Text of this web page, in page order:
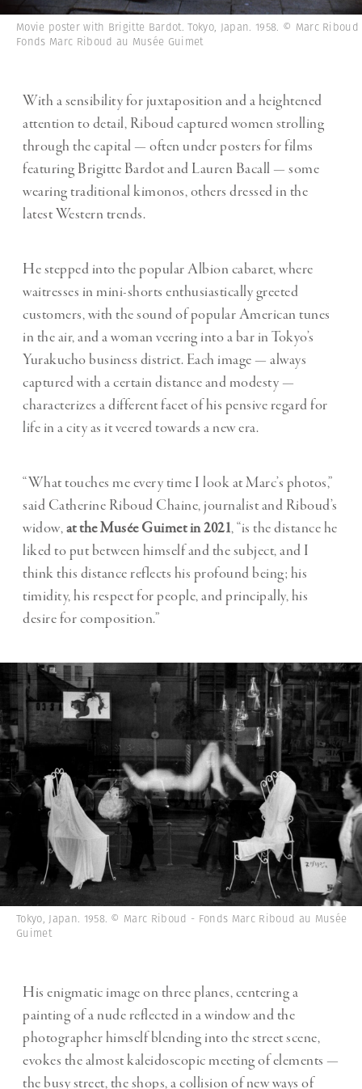
Movie poster with Brigitte Bardot. Tokyo, Japan. 1958. © Marc
Fonds Marc Riboud au Musée Guimet
With a sensibility for juxtaposition and a heightened
attention to detail, Riboud captured women strolling
through the capital — often under posters for films
featuring Brigitte Bardot and Lauren Bacall — some
wearing traditional kimonos, others dressed in the
latest Western trends.
He stepped into the popular Albion cabaret, where
waitresses in mini-shorts enthusiastically greeted
customers, with the sound of popular American tunes
in the air, and a woman veering into a bar in Tokyo’s
Yurakucho business district. Each image — always
captured with a certain distance and modesty —
characterizes a different facet of his pensive regard for
life in a city as it veered towards a new era.
“What touches me every time I look at Marc’s photos,”
said Catherine Riboud Chaine, journalist and Riboud’s
widow,at the Musée Guimet in 2021, “is the distance he
liked to put between himself and the subject, and I
think this distance reflects his profound being; his
timidity, his respect for people, and principally, his
desire for composition.”
Tokyo, Japan. 1958. © Marc Riboud - Fonds Marc Riboud au Musée
Guimet
His enigmatic image on three planes, centering a
painting of a nude reflected in a window and the
photographer himself blending into the street scene,
evokes the almost kaleidoscopic meeting of elements —
the busy street, the shops, a collision of new ways of